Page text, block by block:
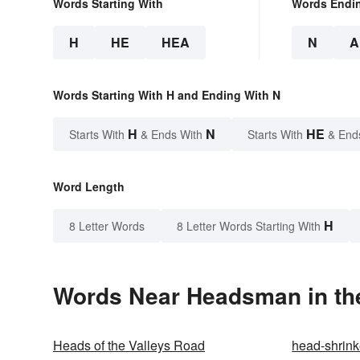
Words Starting With
H HE HEA
Words
N
Words Starting With H and Ending With N
Starts With H & Ends With N Starts With HE &
Word Length
8 Letter Words 8 Letter Words Starting With H
Words Near Headsman in
Heads of the Valleys Road head-